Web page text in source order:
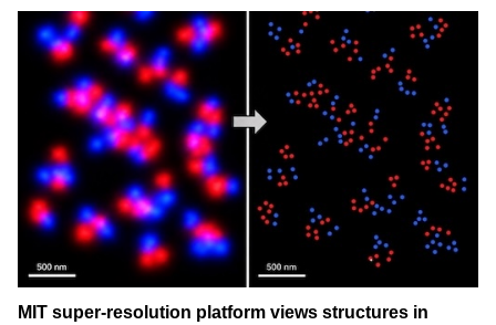
MIT super-resolution platform views structures in